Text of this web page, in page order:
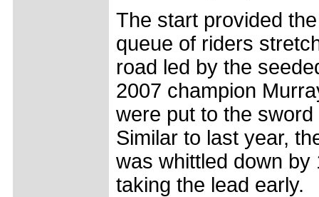
The start provided
queue of riders
road led by the
2007 champion
were put to the
Similar to last year,
was whittled down
taking the lead early.